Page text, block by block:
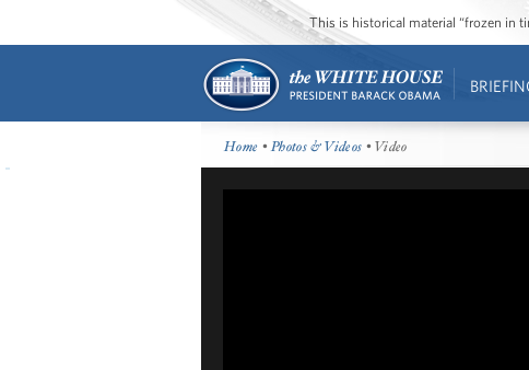
This is historical material “frozen in
Home •Photos & Videos • Video